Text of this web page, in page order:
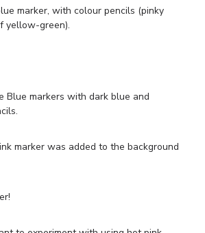
marker, with colour pencils (pinky
yellow-green).
Blue markers with dark blue and
marker was added to the background